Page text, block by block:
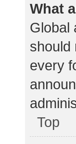
What
Global
should
every
Top